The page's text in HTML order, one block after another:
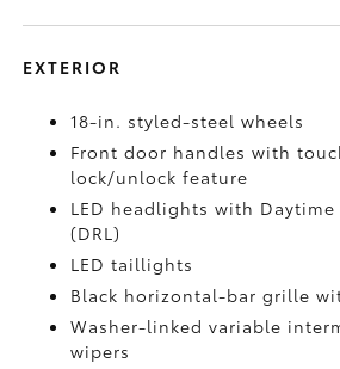
EXTERIOR
18-in. styled-steel wheels
Front door handles with
lock/unlock feature
LED headlights with
(DRL)
LED taillights
Black horizontal-bar grille
Washer-linked variable
wipers